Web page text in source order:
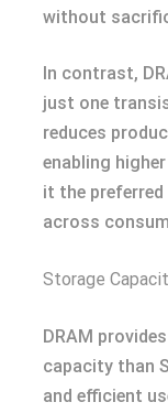
without
In contrast,
just one
reduces
enabling
it the
across
Storage
DRAM
capacity than
and efficient